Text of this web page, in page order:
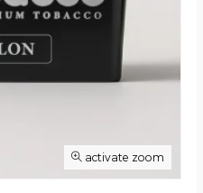
activate zoom